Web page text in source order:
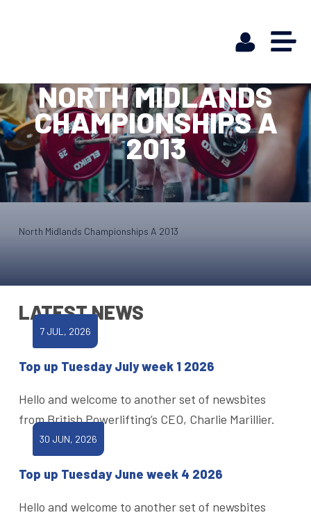
NORTH MIDLANDS
CHAMPIONSHIPS A
2013
North Midlands Championships A 2013
LATEST NEWS
7 JUL, 2026
Top up Tuesday July week 1 2026
Hello and welcome to another set of newsbites
from British Powerlifting’s CEO, Charlie Marillier.
30 JUN, 2026
Top up Tuesday June week 4 2026
Hello and welcome to another set of newsbites